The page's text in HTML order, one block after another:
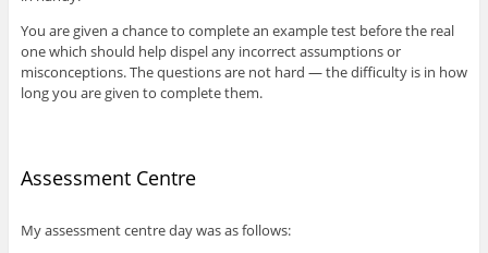
You are given a chance to complete an example test before the real
one which should help dispel any incorrect assumptions or
misconceptions. The questions are not hard — the difficulty is in how
long you are given to complete them.
Assessment Centre
My assessment centre day was as follows: